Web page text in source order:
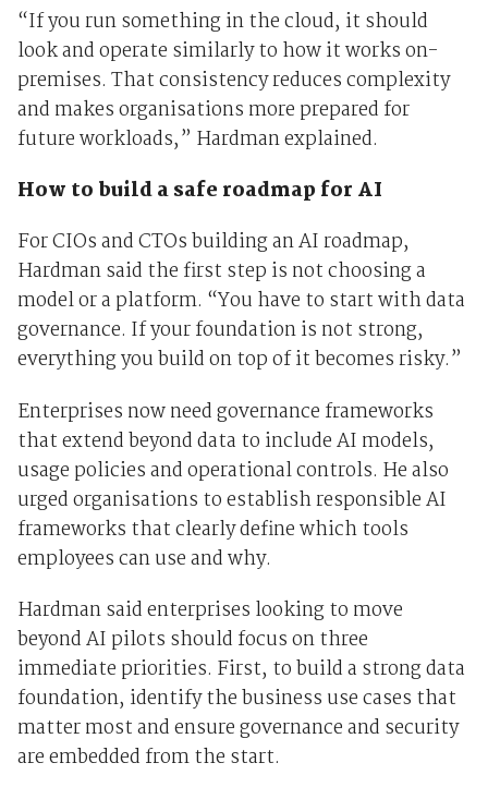
“If you run something in the cloud, it should
look and operate similarly to how it works on-
premises. That consistency reduces complexity
and makes organisations more prepared for
future workloads,” Hardman explained.
How to build a safe roadmap for AI
For CIOs and CTOs building an AI roadmap,
Hardman said the first step is not choosing a
model or a platform. “You have to start with data
governance. If your foundation is not strong,
everything you build on top of it becomes risky.”
Enterprises now need governance frameworks
that extend beyond data to include AI models,
usage policies and operational controls. He also
urged organisations to establish responsible AI
frameworks that clearly define which tools
employees can use and why.
Hardman said enterprises looking to move
beyond AI pilots should focus on three
immediate priorities. First, to build a strong data
foundation, identify the business use cases that
matter most and ensure governance and security
are embedded from the start.